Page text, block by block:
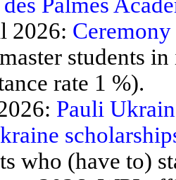
2026:
students
rate 1 %).
Pauli
who (have to)